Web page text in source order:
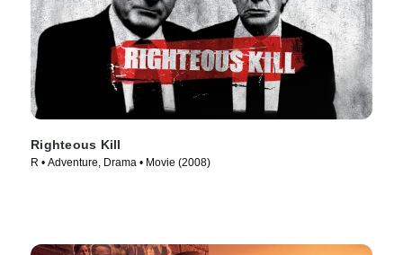
Righteous Kill
R • Adventure, Drama • Movie (2008)